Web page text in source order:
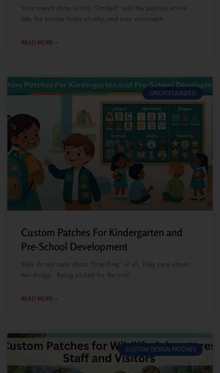
Your merch drop is only “limited” until the patches arrive
late, the border looks chunky, and your comments
READ MORE »
UNCATEGORIZED
Custom Patches For Kindergarten and
Pre-School Development
Kids do not care about “branding” at all. They care about
two things. Being picked for the cool
READ MORE »
CUSTOM DESIGN PATCHES